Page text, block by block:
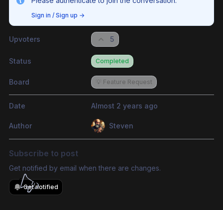
Sign in / Sign up →
Upvoters 5
Status Completed
Board 💡 Feature Request
Date Almost 2 years ago
Author Steven
Subscribe to post
Get notified by email when there are changes.
Get notified